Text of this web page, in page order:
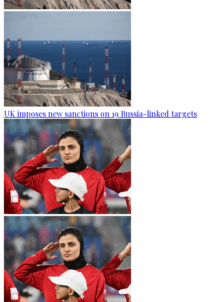
UK imposes new sanctions on 19 Russia-linked targets